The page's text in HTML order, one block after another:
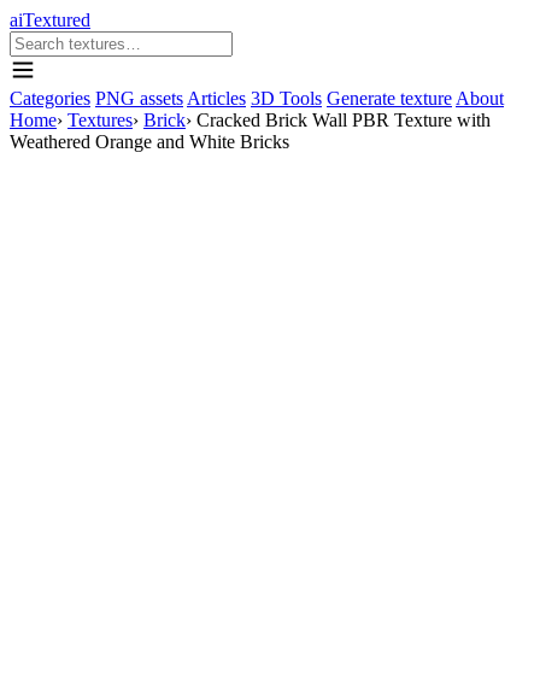
aiTextured
Categories PNG assets Articles 3D Tools Generate texture About
Home› Textures› Brick› Cracked Brick Wall PBR Texture with
Weathered Orange and White Bricks